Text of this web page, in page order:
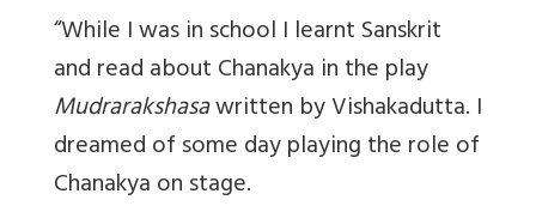
“While I was in school I learnt Sanskrit
and read about Chanakya in the play
Mudrarakshasawritten by Vishakadutta. I
dreamed of some day playing the role of
Chanakya on stage.